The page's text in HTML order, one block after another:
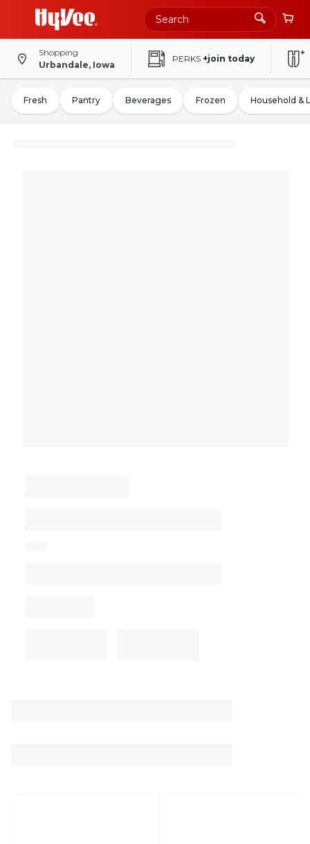
Shopping
Urbandale, Iowa
PERKS +join today
Fresh Pantry Beverages Frozen Household &